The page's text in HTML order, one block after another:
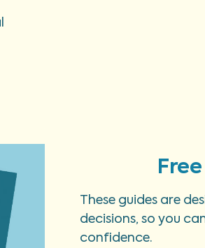
These guides are
decisions, so you
confidence.